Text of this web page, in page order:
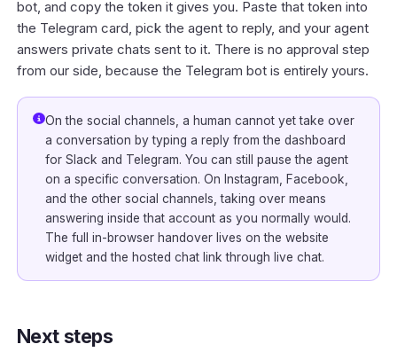
bot, and copy the token it gives you. Paste that token into
the Telegram card, pick the agent to reply, and your agent
answers private chats sent to it. There is no approval step
from our side, because the Telegram bot is entirely yours.
On the social channels, a human cannot yet take over
a conversation by typing a reply from the dashboard
for Slack and Telegram. You can still pause the agent
on a specific conversation. On Instagram, Facebook,
and the other social channels, taking over means
answering inside that account as you normally would.
The full in-browser handover lives on the website
widget and the hosted chat link through live chat.
Next steps